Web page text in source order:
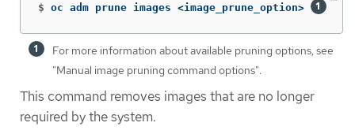
$ oc adm prune images <image_prune_option>
For more information about available pruning options, see
"Manual image pruning command options".
This command removes images that are no longer
required by the system.